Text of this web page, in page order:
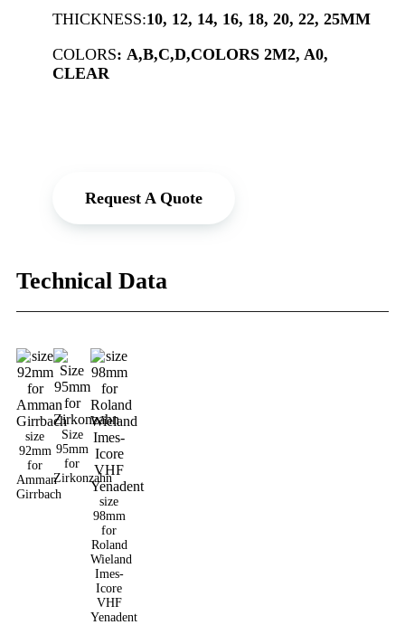
THICKNESS:10, 12, 14, 16, 18, 20, 22, 25MM
COLORS: A,B,C,D,COLORS 2M2, A0,
CLEAR
Request A Quote
Technical Data
size
92mm
for
Amman
Girrbach
Size
95mm
for
Zirkonzahn
size
98mm
for
Roland
Wieland
Imes-
Icore
VHF
Yenadent